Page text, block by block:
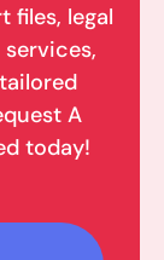
files, legal
A
today!